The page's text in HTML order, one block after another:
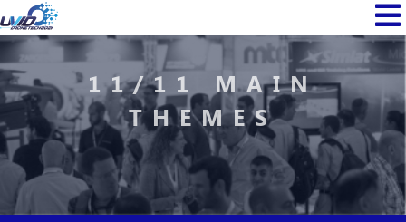
to
content
MAIN
11/11 MAIN
THEMES